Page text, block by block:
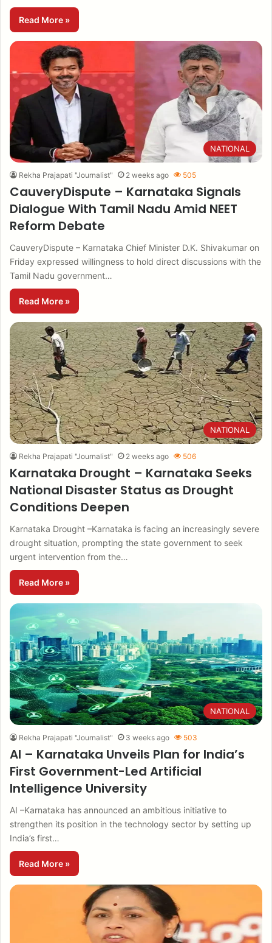
Read More »
NATIONAL
Rekha Prajapati "Journalist" 2 weeks ago 505
CauveryDispute – Karnataka Signals
Dialogue With Tamil Nadu Amid NEET
Reform Debate
CauveryDispute – Karnataka Chief Minister D.K. Shivakumar on
Friday expressed willingness to hold direct discussions with the
Tamil Nadu government…
Read More »
NATIONAL
Rekha Prajapati "Journalist" 2 weeks ago 506
Karnataka Drought – Karnataka Seeks
National Disaster Status as Drought
Conditions Deepen
Karnataka Drought –Karnataka is facing an increasingly severe
drought situation, prompting the state government to seek
urgent intervention from the…
Read More »
NATIONAL
Rekha Prajapati "Journalist" 3 weeks ago 503
AI – Karnataka Unveils Plan for India’s
First Government-Led Artificial
Intelligence University
AI –Karnataka has announced an ambitious initiative to
strengthen its position in the technology sector by setting up
India’s first…
Read More »